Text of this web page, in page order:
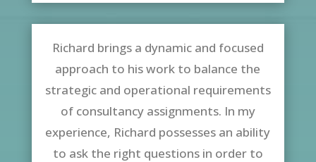
Richard brings a dynamic and focused
approach to his work to balance the
strategic and operational requirements
of consultancy assignments. In my
experience, Richard possesses an ability
to ask the right questions in order to